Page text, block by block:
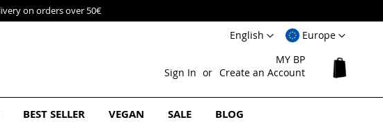
SelectEurope
Language
English
MY BP
Sign In
Create an Account
BEST SELLER VEGAN SALE BLOG